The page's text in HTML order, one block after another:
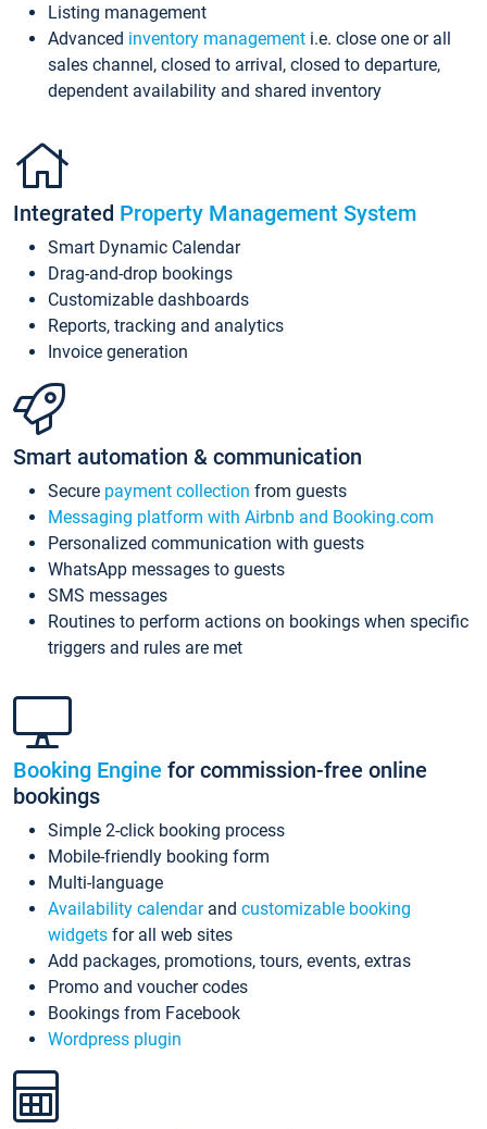
Listing management
Advanced inventory management i.e. close one or all
sales channel, closed to arrival, closed to departure,
dependent availability and shared inventory
Integrated Property Management System
Smart Dynamic Calendar
Drag-and-drop bookings
Customizable dashboards
Reports, tracking and analytics
Invoice generation
Smart automation & communication
Secure payment collection from guests
Messaging platform with Airbnb and Booking.com
Personalized communication with guests
WhatsApp messages to guests
SMS messages
Routines to perform actions on bookings when specific
triggers and rules are met
Booking Engine for commission-free online
bookings
Simple 2-click booking process
Mobile-friendly booking form
Multi-language
Availability calendarand customizable booking
widgets for all web sites
Add packages, promotions, tours, events, extras
Promo and voucher codes
Bookings from Facebook
Wordpress plugin